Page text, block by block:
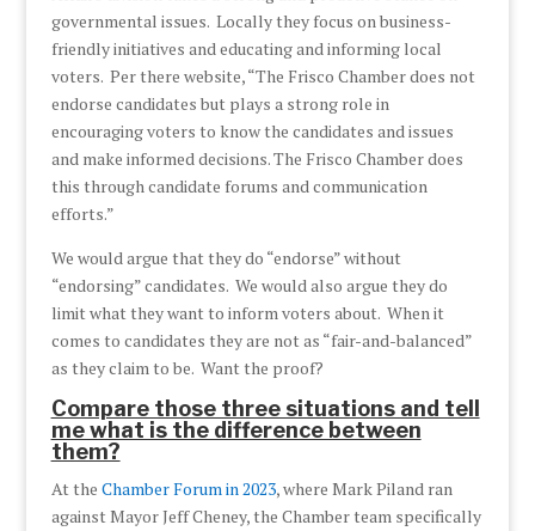
governmental issues. Locally they focus on business-
friendly initiatives and educating and informing local
voters. Per there website, “The Frisco Chamber does not
endorse candidates but plays a strong role in
encouraging voters to know the candidates and issues
and make informed decisions. The Frisco Chamber does
this through candidate forums and communication
efforts.”
We would argue that they do “endorse” without
“endorsing” candidates. We would also argue they do
limit what they want to inform voters about. When it
comes to candidates they are not as “fair-and-balanced”
as they claim to be. Want the proof?
Compare those three situations and tell
me what is the difference between
them?
At the Chamber Forum in 2023, where Mark Piland ran
against Mayor Jeff Cheney, the Chamber team specifically